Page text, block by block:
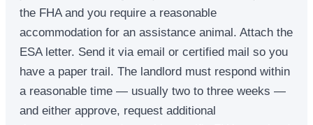
the FHA and you require a reasonable
accommodation for an assistance animal. Attach the
ESA letter. Send it via email or certified mail so you
have a paper trail. The landlord must respond within
a reasonable time — usually two to three weeks —
and either approve, request additional